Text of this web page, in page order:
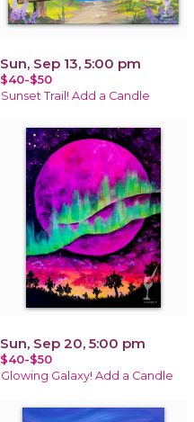
Sun, Sep 13, 5:00 pm
$40-$50
Sunset Trail! Add a Candle
Sun, Sep 20, 5:00 pm
$40-$50
Glowing Galaxy! Add a Candle